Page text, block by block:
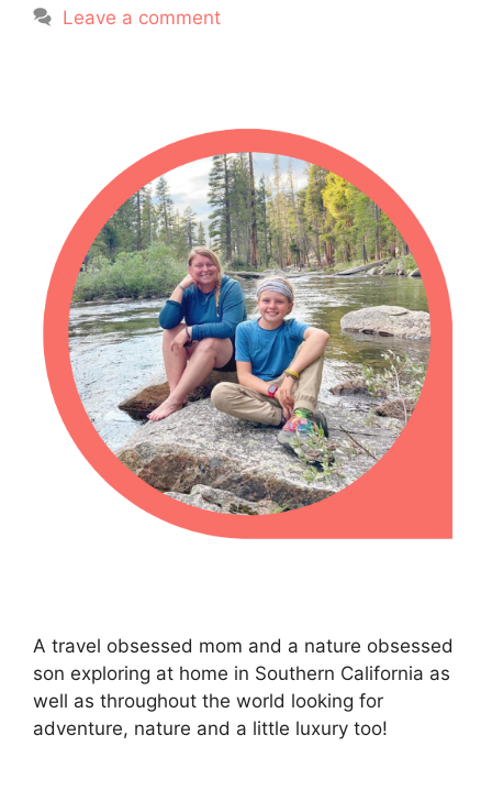
Leave a comment
A travel obsessed mom and a nature obsessed
son exploring at home in Southern California as
well as throughout the world looking for
adventure, nature and a little luxury too!